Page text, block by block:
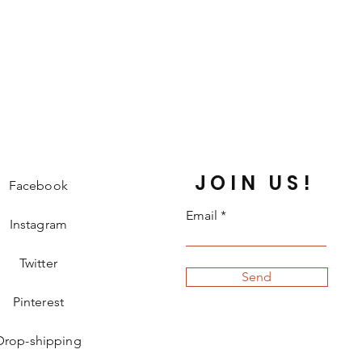
Facebook
Instagram
Twitter
Pinterest
shipping
JOIN US!
Email
Send